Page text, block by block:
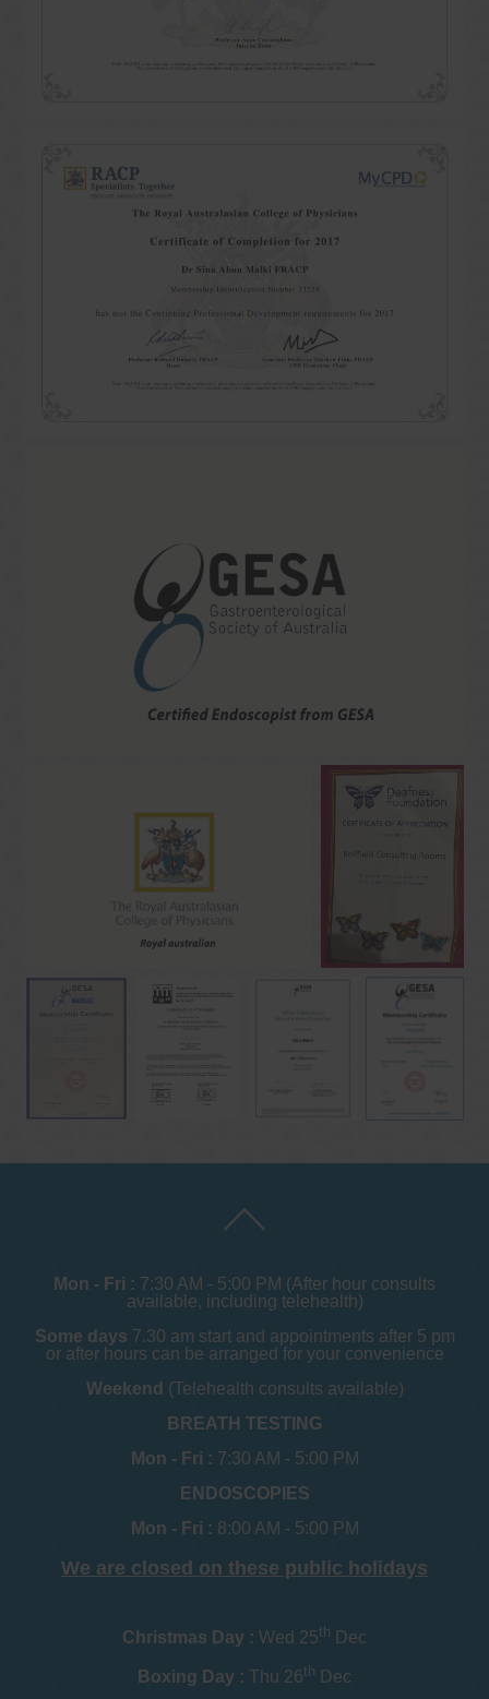
Mon - Fri : 7:30 AM - 5:00 PM (After hour consults
available, including telehealth)
Some days 7.30 am start and appointments after 5 pm
or after hours can be arranged for your convenience
Weekend (Telehealth consults available)
BREATH TESTING
Mon - Fri : 7:30 AM - 5:00 PM
ENDOSCOPIES
Mon - Fri : 8:00 AM - 5:00 PM
We are closed on these public holidays
Christmas Day : Wed 25th Dec
Boxing Day : Thu 26th Dec